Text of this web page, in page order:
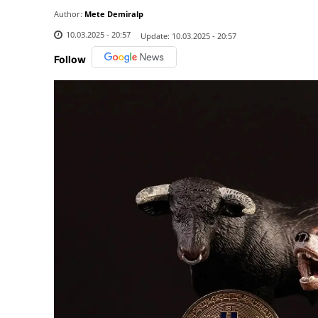
Author: Mete Demiralp
10.03.2025 - 20:57
Update: 10.03.2025 - 20:57
Follow